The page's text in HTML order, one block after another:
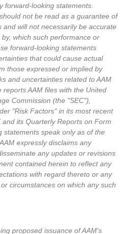
forward-looking statements.
not be read as a guarantee of
will not necessarily be accurate
which such performance or
forward-looking statements
that could cause actual
those expressed or implied by
and uncertainties related to AAM
AAM files with the United
Commission (the "SEC"),
"Risk Factors" in its most recent
its Quarterly Reports on Form
speak only as of the
expressly disclaims any
any updates or revisions
contained herein to reflect any
with regard thereto or any
circumstances on which any such
proposed issuance of AAM's